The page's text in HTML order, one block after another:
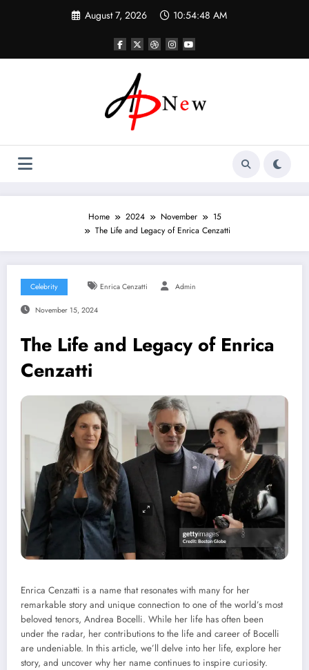
August 7, 2026 10:54:49 AM
Home 2024 November
15
The Life and Legacy of Enrica Cenzatti
Celebrity Enrica Cenzatti Admin
November 15, 2024
The Life and Legacy of Enrica
Cenzatti
Enrica Cenzatti is a name that resonates with many for her
remarkable story and unique connection to one of the world’s most
beloved tenors, Andrea Bocelli. While her life has often been
under the radar, her contributions to the life and career of Bocelli
are undeniable. In this article, we’ll delve into her life, explore her
story, and uncover why her name continues to inspire curiosity.